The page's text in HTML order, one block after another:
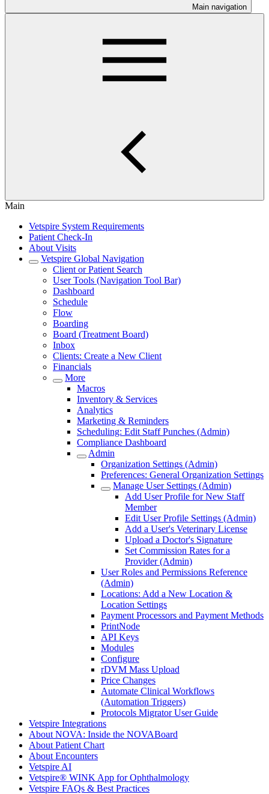
Main navigation
Main
Vetspire System Requirements
Patient Check-In
About Visits
Vetspire Global Navigation
Client or Patient Search
User Tools (Navigation Tool Bar)
Dashboard
Schedule
Flow
Boarding
Board (Treatment Board)
Inbox
Clients: Create a New Client
Financials
More
Macros
Inventory & Services
Analytics
Marketing & Reminders
Scheduling: Edit Staff Punches (Admin)
Compliance Dashboard
Admin
Organization Settings (Admin)
Preferences: General Organization Settings
Manage User Settings (Admin)
Add User Profile for New Staff
Member
Edit User Profile Settings (Admin)
Add a User's Veterinary License
Upload a Doctor's Signature
Set Commission Rates for a
Provider (Admin)
User Roles and Permissions Reference
(Admin)
Locations: Add a New Location &
Location Settings
Payment Processors and Payment Methods
PrintNode
API Keys
Modules
Configure
rDVM Mass Upload
Price Changes
Automate Clinical Workflows
(Automation Triggers)
Protocols Migrator User Guide
Vetspire Integrations
About NOVA: Inside the NOVABoard
About Patient Chart
About Encounters
Vetspire AI
Vetspire® WINK App for Ophthalmology
Vetspire FAQs & Best Practices